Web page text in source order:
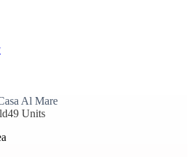
Al Mare
49 Units